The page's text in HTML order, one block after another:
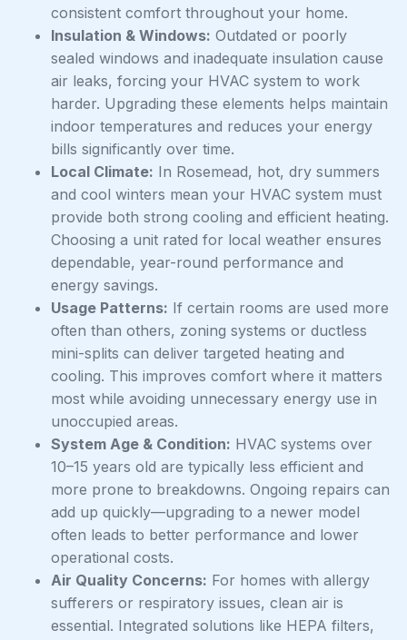
consistent comfort throughout your home.
Insulation & Windows: Outdated or poorly
sealed windows and inadequate insulation cause
air leaks, forcing your HVAC system to work
harder. Upgrading these elements helps maintain
indoor temperatures and reduces your energy
bills significantly over time.
Local Climate: In Rosemead, hot, dry summers
and cool winters mean your HVAC system must
provide both strong cooling and efficient heating.
Choosing a unit rated for local weather ensures
dependable, year-round performance and
energy savings.
Usage Patterns: If certain rooms are used more
often than others, zoning systems or ductless
mini-splits can deliver targeted heating and
cooling. This improves comfort where it matters
most while avoiding unnecessary energy use in
unoccupied areas.
System Age & Condition: HVAC systems over
10–15 years old are typically less efficient and
more prone to breakdowns. Ongoing repairs can
add up quickly—upgrading to a newer model
often leads to better performance and lower
operational costs.
Air Quality Concerns: For homes with allergy
sufferers or respiratory issues, clean air is
essential. Integrated solutions like HEPA filters,